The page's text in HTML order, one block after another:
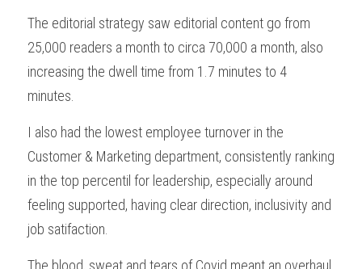
The editorial strategy saw editorial content go from
25,000 readers a month to circa 70,000 a month, also
increasing the dwell time from 1.7 minutes to 4
minutes.
I also had the lowest employee turnover in the
Customer & Marketing department, consistently ranking
in the top percentil for leadership, especially around
feeling supported, having clear direction, inclusivity and
job satifaction.
The blood, sweat and tears of Covid meant an overhaul